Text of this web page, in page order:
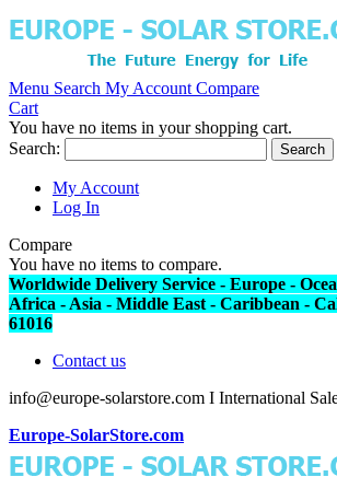
Menu Search My Account Compare
Cart
You have no items in your shopping cart.
Search:
Search
My Account
Log In
Compare
You have no items to compare.
Worldwide Delivery Service - Europe -
Africa - Asia - Middle East - Caribbean -
61016
Contact us
info@europe-solarstore.com I International
Europe-SolarStore.com